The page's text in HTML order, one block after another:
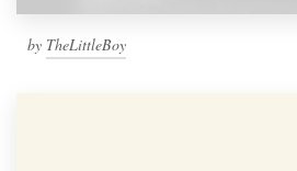
by TheLittleBoy